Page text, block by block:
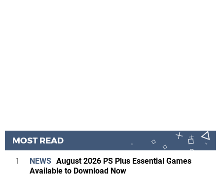
MOST READ
1 NEWS August 2026 PS Plus Essential Games
Available to Download Now